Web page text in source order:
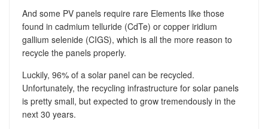
And some PV panels require rare Elements like those
found in cadmium telluride (CdTe) or copper iridium
gallium selenide (CIGS), which is all the more reason to
recycle the panels properly.
Luckily, 96% of a solar panel can be recycled.
Unfortunately, the recycling infrastructure for solar panels
is pretty small, but expected to grow tremendously in the
next 30 years.